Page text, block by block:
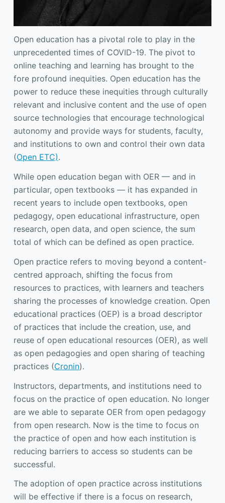
Open education has a pivotal role to play in the
unprecedented times of COVID-19. The pivot to
online teaching and learning has brought to the
fore profound inequities. Open education has the
power to reduce these inequities through culturally
relevant and inclusive content and the use of open
source technologies that encourage technological
autonomy and provide ways for students, faculty,
and institutions to own and control their own data
(Open ETC).
While open education began with OER — and in
particular, open textbooks — it has expanded in
recent years to include open textbooks, open
pedagogy, open educational infrastructure, open
research, open data, and open science, the sum
total of which can be defined as open practice.
Open practice refers to moving beyond a content-
centred approach, shifting the focus from
resources to practices, with learners and teachers
sharing the processes of knowledge creation. Open
educational practices (OEP) is a broad descriptor
of practices that include the creation, use, and
reuse of open educational resources (OER), as well
as open pedagogies and open sharing of teaching
practices (Cronin).
Instructors, departments, and institutions need to
focus on the practice of open education. No longer
are we able to separate OER from open pedagogy
from open research. Now is the time to focus on
the practice of open and how each institution is
reducing barriers to access so students can be
successful.
The adoption of open practice across institutions
will be effective if there is a focus on research,